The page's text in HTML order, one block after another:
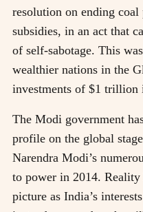
resolution on ending
subsidies, in an act that
of self-sabotage. This
wealthier nations in the
investments of $1 trillion
The Modi government
profile on the global
Narendra Modi’s
to power in 2014.
picture as India’s